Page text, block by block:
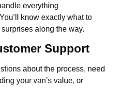
everything
know exactly what to
along the way.
Support
about the process, need
your van’s value, or